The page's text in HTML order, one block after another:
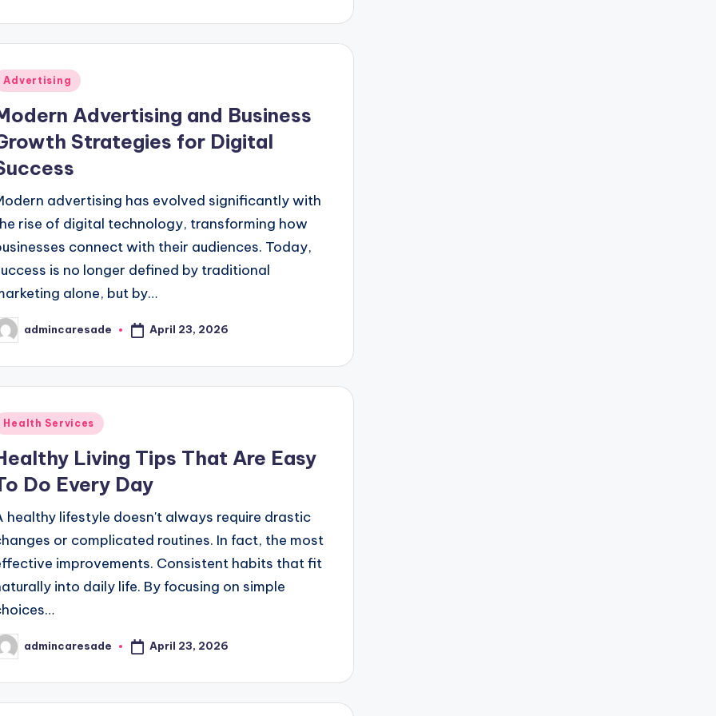
December 30, 2025
Advertising
Advertising and Business
Strategies for Digital
advertising has evolved significantly with
rise of digital technology, transforming how
connect with their audiences. Today,
is no longer defined by traditional
alone, but by…
admincaresade April 23, 2026
Health Services
Living Tips That Are Easy
Do Every Day
healthy lifestyle doesn't always require drastic
or complicated routines. In fact, the most
improvements. Consistent habits that fit
into daily life. By focusing on simple
admincaresade April 23, 2026